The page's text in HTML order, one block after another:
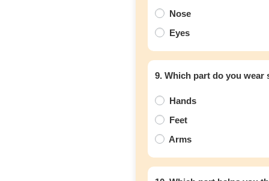
Nose
Eyes
9. Which part do you wear
Hands
Feet
Arms